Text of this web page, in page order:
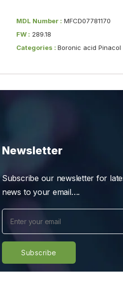
MDL Number : MFCD07781170
FW : 289.18
Categories : Boronic acid Pinacol
Newsletter
Subscribe our newsletter for
news to your email….